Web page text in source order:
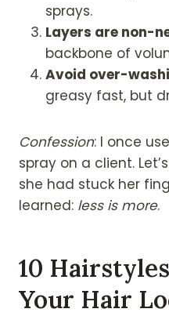
sprays.
Layers are non-
backbone of
Avoid over-
greasy fast, but
Confession: I once
spray on a client.
she had stuck her
learned: less is more.
10
Your Hair